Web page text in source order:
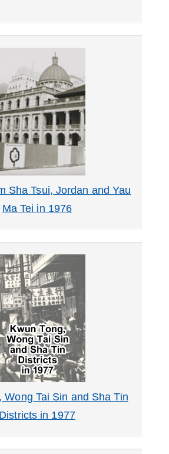
Sha Tsui, Jordan and Yau
Ma Tei in 1976
Wong Tai Sin and Sha Tin
Districts in 1977